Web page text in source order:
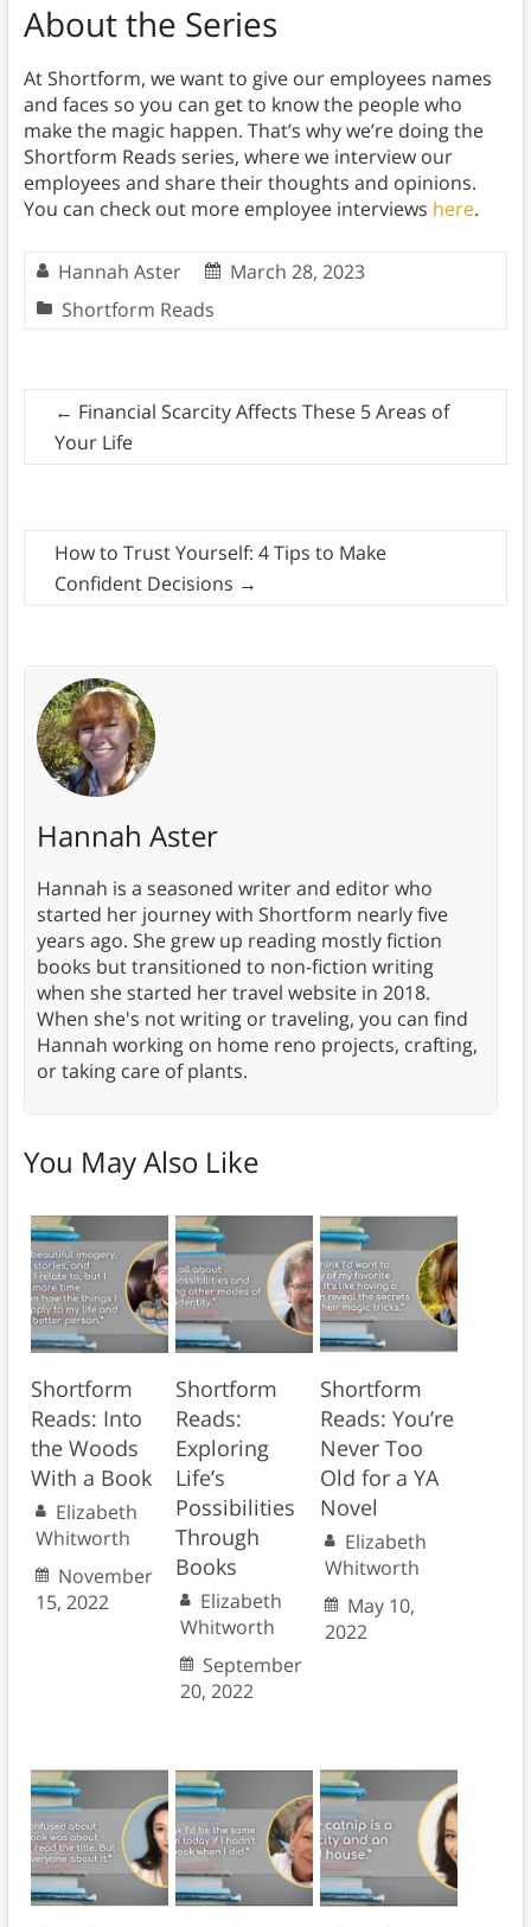
About the Series
At Shortform, we want to give our employees names
and faces so you can get to know the people who
make the magic happen. That’s why we’re doing the
Shortform Reads series, where we interview our
employees and share their thoughts and opinions.
You can check out more employee interviews here.
Hannah Aster
March 28, 2023
Shortform Reads
← Financial Scarcity Affects These 5 Areas of
Your Life
How to Trust Yourself: 4 Tips to Make
Confident Decisions →
Hannah Aster
Hannah is a seasoned writer and editor who
started her journey with Shortform nearly five
years ago. She grew up reading mostly fiction
books but transitioned to non-fiction writing
when she started her travel website in 2018.
When she's not writing or traveling, you can find
Hannah working on home reno projects, crafting,
or taking care of plants.
You May Also Like
Shortform
Reads: Into
the Woods
With a Book
Elizabeth
Whitworth
November
15, 2022
Shortform
Reads:
Exploring
Life’s
Possibilities
Through
Books
Elizabeth
Whitworth
September
20, 2022
Shortform
Reads: You’re
Never Too
Old for a YA
Novel
Elizabeth
Whitworth
May 10,
2022